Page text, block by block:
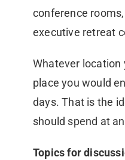
conference rooms,
executive retreat
Whatever location
place you would
days. That is the
should spend at
Topics for